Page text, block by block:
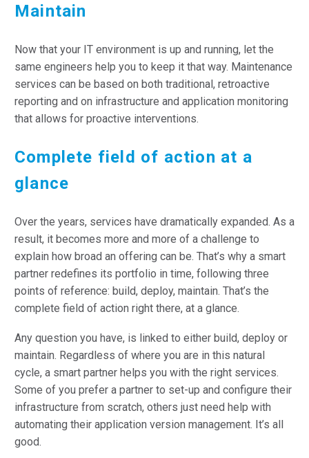
Maintain
Now that your IT environment is up and running, let the
same engineers help you to keep it that way. Maintenance
services can be based on both traditional, retroactive
reporting and on infrastructure and application monitoring
that allows for proactive interventions.
Complete field of action at a
glance
Over the years, services have dramatically expanded. As a
result, it becomes more and more of a challenge to
explain how broad an offering can be. That’s why a smart
partner redefines its portfolio in time, following three
points of reference: build, deploy, maintain. That’s the
complete field of action right there, at a glance.
Any question you have, is linked to either build, deploy or
maintain. Regardless of where you are in this natural
cycle, a smart partner helps you with the right services.
Some of you prefer a partner to set-up and configure their
infrastructure from scratch, others just need help with
automating their application version management. It’s all
good.